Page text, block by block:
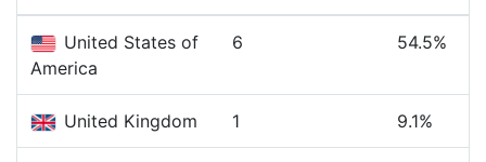
United States of
America
6 54.5%
United Kingdom 1 9.1%